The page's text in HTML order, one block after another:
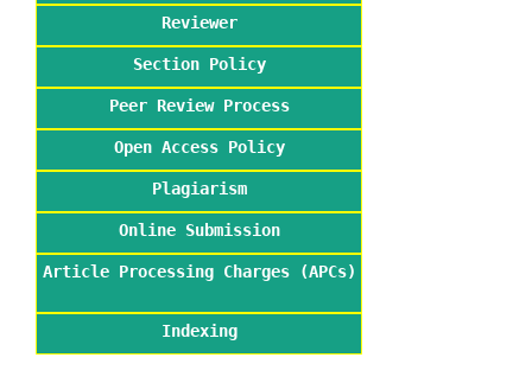
Reviewer
Section Policy
Peer Review Process
Open Access Policy
Plagiarism
Online Submission
Article Processing Charges (APCs)
Indexing